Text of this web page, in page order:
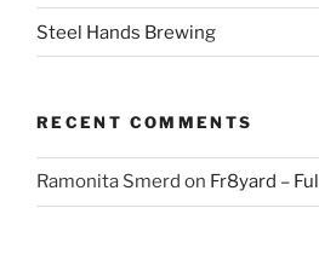
Steel Hands Brewing
RECENT COMMENTS
Ramonita Smerd on Fr8yard –